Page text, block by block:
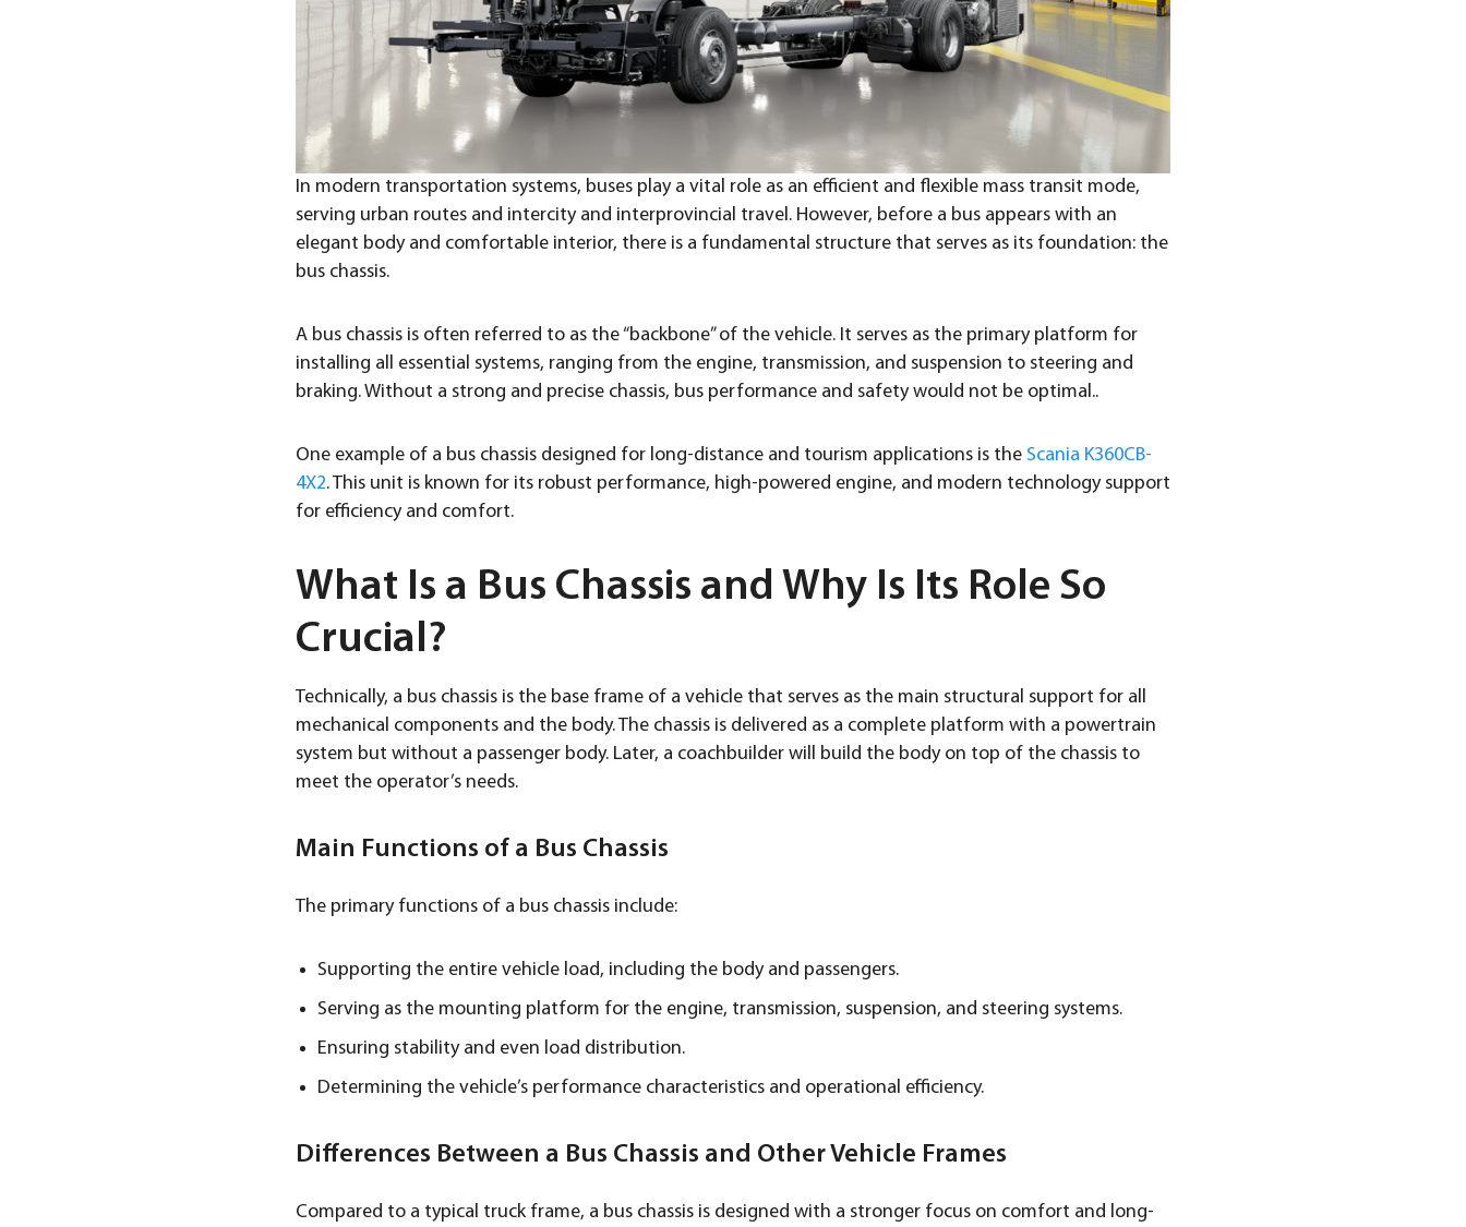
In modern transportation systems, buses play a vital role as an efficient and flexible mass transit mode,
serving urban routes and intercity and interprovincial travel. However, before a bus appears with an
elegant body and comfortable interior, there is a fundamental structure that serves as its foundation: the
bus chassis.
A bus chassis is often referred to as the “backbone” of the vehicle. It serves as the primary platform for
installing all essential systems, ranging from the engine, transmission, and suspension to steering and
braking. Without a strong and precise chassis, bus performance and safety would not be optimal..
One example of a bus chassis designed for long-distance and tourism applications is the Scania K360CB-
4X2. This unit is known for its robust performance, high-powered engine, and modern technology support
for efficiency and comfort.
What Is a Bus Chassis and Why Is Its Role So
Crucial?
Technically, a bus chassis is the base frame of a vehicle that serves as the main structural support for all
mechanical components and the body. The chassis is delivered as a complete platform with a powertrain
system but without a passenger body. Later, a coachbuilder will build the body on top of the chassis to
meet the operator’s needs.
Main Functions of a Bus Chassis
The primary functions of a bus chassis include:
Supporting the entire vehicle load, including the body and passengers.
Serving as the mounting platform for the engine, transmission, suspension, and steering systems.
Ensuring stability and even load distribution.
Determining the vehicle’s performance characteristics and operational efficiency.
Differences Between a Bus Chassis and Other Vehicle Frames
Compared to a typical truck frame, a bus chassis is designed with a stronger focus on comfort and long-